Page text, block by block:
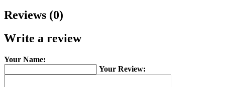
Reviews (0)
Write a review
Your Name:
Your Review: